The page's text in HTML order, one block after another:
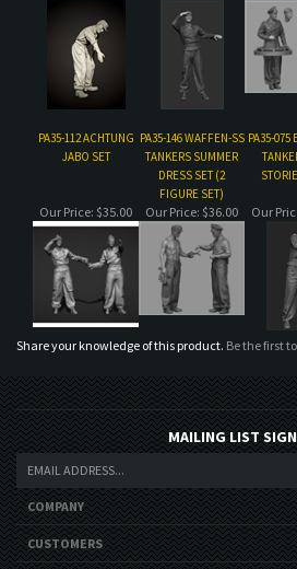
JABO SET
PA35-146 WAFFEN-SS
TANKERS SUMMER
DRESS SET (2
FIGURE SET)
PA35-075
Our Price:$35.00 Our Price:$36.00 Our Price:
Share your knowledge of this product.Be the first
MAILING LIST SIGN-
COMPANY
CUSTOMERS
ACCOUNT
CONNECT